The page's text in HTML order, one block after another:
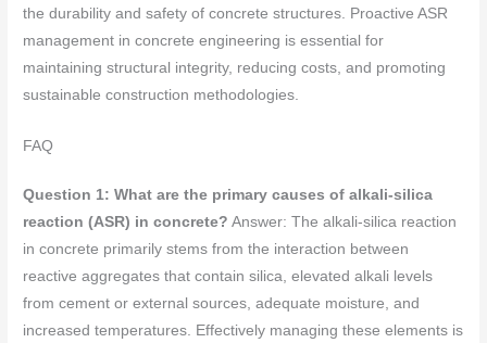
the durability and safety of concrete structures. Proactive ASR
management in concrete engineering is essential for
maintaining structural integrity, reducing costs, and promoting
sustainable construction methodologies.
FAQ
Question 1: What are the primary causes of alkali-silica
reaction (ASR) in concrete? Answer: The alkali-silica reaction
in concrete primarily stems from the interaction between
reactive aggregates that contain silica, elevated alkali levels
from cement or external sources, adequate moisture, and
increased temperatures. Effectively managing these elements is